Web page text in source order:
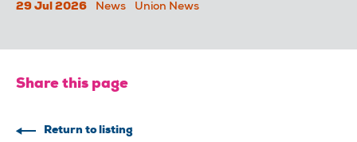
29 Jul 2026 News Union News
Share this page
Return to listing